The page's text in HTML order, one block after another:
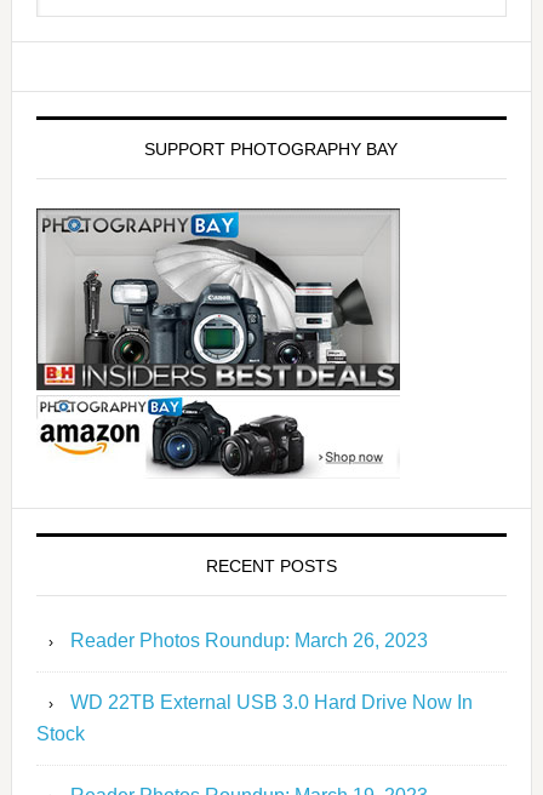
SUPPORT PHOTOGRAPHY BAY
RECENT POSTS
Reader Photos Roundup: March 26, 2023
WD 22TB External USB 3.0 Hard Drive Now In
Stock